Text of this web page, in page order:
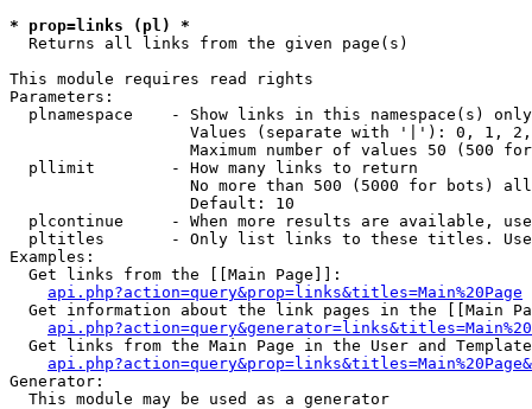
* prop=links (pl) *
Returns all links from the given page(s)
This module requires read rights
Parameters:
  plnamespace    - Show links in this namespace(s) only
Values (separate with '|'): 0, 1,
Maximum number of values 50 (500
  pllimit        - How many links to return
No more than 500 (5000 for bots)
                   Default: 10
plcontinue     - When more results are available,
pltitles       - Only list links to these titles.
Examples:
  Get links from the [[Main Page]]:
api.php?action=query&prop=links&titles=Main%20Page
Get information about the link pages in the [[Main
Get links from the Main Page in the User and
Generator:
  This module may be used as a generator